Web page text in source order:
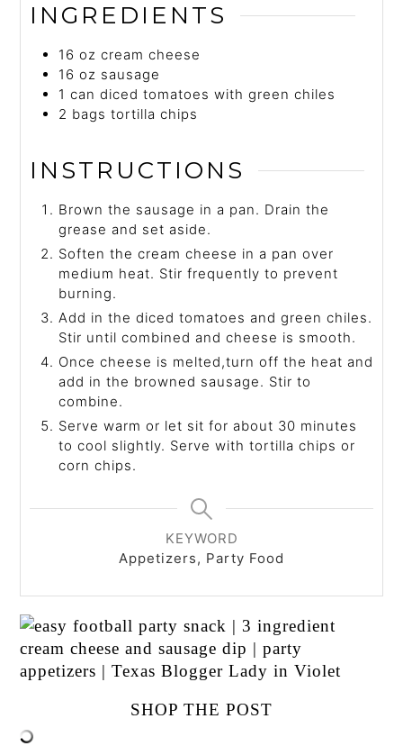
INGREDIENTS
16 oz cream cheese
16 oz sausage
1 can diced tomatoes with green chiles
2 bags tortilla chips
INSTRUCTIONS
Brown the sausage in a pan. Drain the
grease and set aside.
Soften the cream cheese in a pan over
medium heat. Stir frequently to prevent
burning.
Add in the diced tomatoes and green chiles.
Stir until combined and cheese is smooth.
Once cheese is melted,turn off the heat and
add in the browned sausage. Stir to
combine.
Serve warm or let sit for about 30 minutes
to cool slightly. Serve with tortilla chips or
corn chips.
KEYWORD
Appetizers, Party Food
SHOP THE POST